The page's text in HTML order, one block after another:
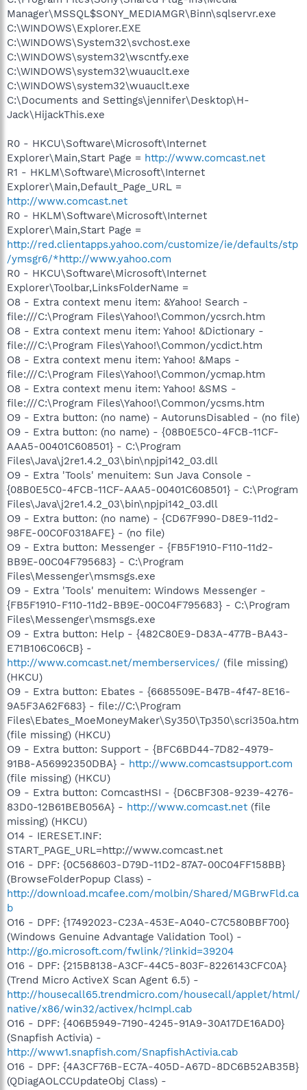
Manager\MSSQL$SONY_MEDIAMGR\Binn\sqlservr.exe
C:\WINDOWS\Explorer.EXE
C:\WINDOWS\System32\svchost.exe
C:\WINDOWS\system32\wscntfy.exe
C:\WINDOWS\system32\wuauclt.exe
C:\WINDOWS\system32\wuauclt.exe
C:\Documents and Settings\jennifer\Desktop\H-
Jack\HijackThis.exe
R0 - HKCU\Software\Microsoft\Internet
Explorer\Main,Start Page = http://www.comcast.net
R1 - HKLM\Software\Microsoft\Internet
Explorer\Main,Default_Page_URL =
http://www.comcast.net
R0 - HKLM\Software\Microsoft\Internet
Explorer\Main,Start Page =
http://red.clientapps.yahoo.com/customize/ie/defaults/stp
/ymsgr6/*http://www.yahoo.com
R0 - HKCU\Software\Microsoft\Internet
Explorer\Toolbar,LinksFolderName =
O8 - Extra context menu item: &Yahoo! Search -
file:///C:\Program Files\Yahoo!\Common/ycsrch.htm
O8 - Extra context menu item: Yahoo! &Dictionary -
file:///C:\Program Files\Yahoo!\Common/ycdict.htm
O8 - Extra context menu item: Yahoo! &Maps -
file:///C:\Program Files\Yahoo!\Common/ycmap.htm
O8 - Extra context menu item: Yahoo! &SMS -
file:///C:\Program Files\Yahoo!\Common/ycsms.htm
O9 - Extra button: (no name) - AutorunsDisabled - (no file)
O9 - Extra button: (no name) - {08B0E5C0-4FCB-11CF-
AAA5-00401C608501} - C:\Program
Files\Java\j2re1.4.2_03\bin\npjpi142_03.dll
O9 - Extra 'Tools' menuitem: Sun Java Console -
{08B0E5C0-4FCB-11CF-AAA5-00401C608501} - C:\Program
Files\Java\j2re1.4.2_03\bin\npjpi142_03.dll
O9 - Extra button: (no name) - {CD67F990-D8E9-11d2-
98FE-00C0F0318AFE} - (no file)
O9 - Extra button: Messenger - {FB5F1910-F110-11d2-
BB9E-00C04F795683} - C:\Program
Files\Messenger\msmsgs.exe
O9 - Extra 'Tools' menuitem: Windows Messenger -
{FB5F1910-F110-11d2-BB9E-00C04F795683} - C:\Program
Files\Messenger\msmsgs.exe
O9 - Extra button: Help - {482C80E9-D83A-477B-BA43-
E71B106C06CB} -
http://www.comcast.net/memberservices/ (file missing)
(HKCU)
O9 - Extra button: Ebates - {6685509E-B47B-4f47-8E16-
9A5F3A62F683} - file://C:\Program
Files\Ebates_MoeMoneyMaker\Sy350\Tp350\scri350a.htm
(file missing) (HKCU)
O9 - Extra button: Support - {BFC6BD44-7D82-4979-
91B8-A56992350DBA} - http://www.comcastsupport.com
(file missing) (HKCU)
O9 - Extra button: ComcastHSI - {D6CBF308-9239-4276-
83D0-12B61BEB056A} - http://www.comcast.net (file
missing) (HKCU)
O14 - IERESET.INF:
START_PAGE_URL=http://www.comcast.net
O16 - DPF: {0C568603-D79D-11D2-87A7-00C04FF158BB}
(BrowseFolderPopup Class) -
http://download.mcafee.com/molbin/Shared/MGBrwFld.ca
b
O16 - DPF: {17492023-C23A-453E-A040-C7C580BBF700}
(Windows Genuine Advantage Validation Tool) -
http://go.microsoft.com/fwlink/?linkid=39204
O16 - DPF: {215B8138-A3CF-44C5-803F-8226143CFC0A}
(Trend Micro ActiveX Scan Agent 6.5) -
http://housecall65.trendmicro.com/housecall/applet/html/
native/x86/win32/activex/hcImpl.cab
O16 - DPF: {406B5949-7190-4245-91A9-30A17DE16AD0}
(Snapfish Activia) -
http://www1.snapfish.com/SnapfishActivia.cab
O16 - DPF: {4A3CF76B-EC7A-405D-A67D-8DC6B52AB35B}
(QDiagAOLCCUpdateObj Class) -